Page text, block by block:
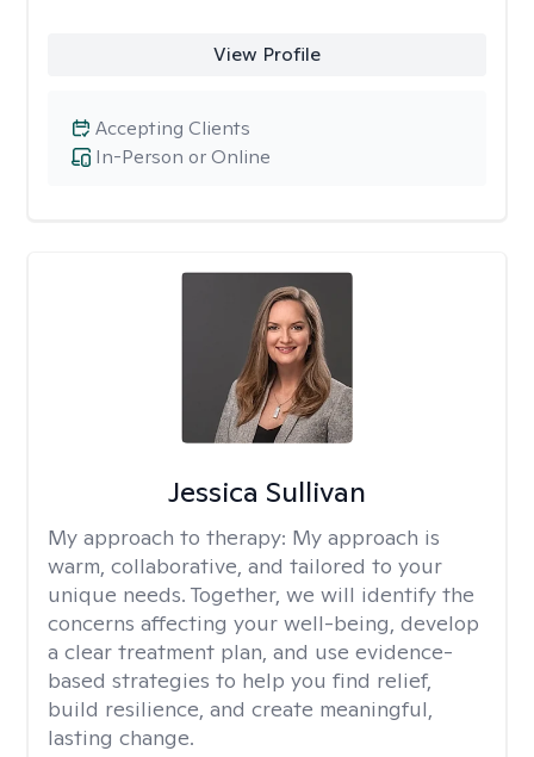
View Profile
In-Person or Online
Accepting Clients
Jessica Sullivan
My approach to therapy: My approach is
warm, collaborative, and tailored to your
unique needs. Together, we will identify the
concerns affecting your well-being, develop
a clear treatment plan, and use evidence-
based strategies to help you find relief,
build resilience, and create meaningful,
lasting change.